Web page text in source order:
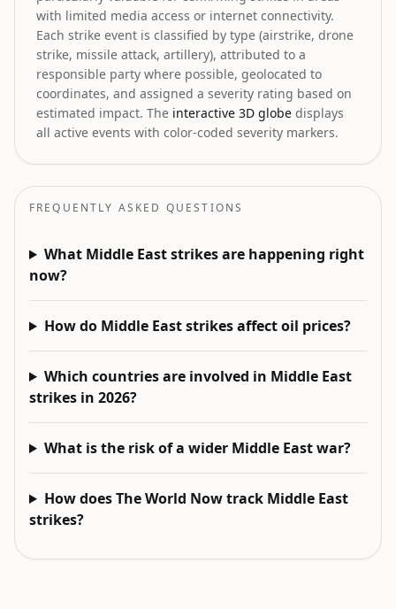
with limited media access or internet connectivity.
Each strike event is classified by type (airstrike, drone
strike, missile attack, artillery), attributed to a
responsible party where possible, geolocated to
coordinates, and assigned a severity rating based on
estimated impact. The interactive 3D globe displays
all active events with color-coded severity markers.
FREQUENTLY ASKED QUESTIONS
What Middle East strikes are happening right
now?
How do Middle East strikes affect oil prices?
Which countries are involved in Middle East
strikes in 2026?
What is the risk of a wider Middle East war?
How does The World Now track Middle East
strikes?